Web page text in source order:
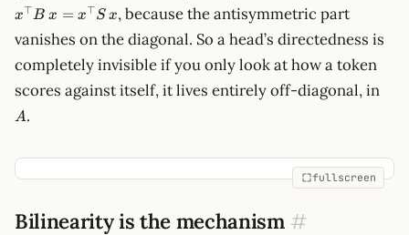
x^\top
S\,x
x⊤B x = x⊤S x, because the antisymmetric part
vanishes on the diagonal. So a head’s directedness is
completely invisible if you only look at how a token
scores against itself, it lives entirely off-diagonal, in
A.
fullscreen
Bilinearity is the mechanism #